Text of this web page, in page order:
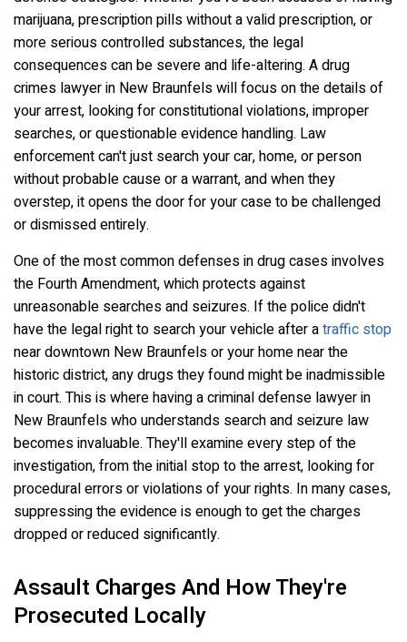
marijuana, prescription pills without a valid prescription, or
more serious controlled substances, the legal
consequences can be severe and life-altering. A drug
crimes lawyer in New Braunfels will focus on the details of
your arrest, looking for constitutional violations, improper
searches, or questionable evidence handling. Law
enforcement can't just search your car, home, or person
without probable cause or a warrant, and when they
overstep, it opens the door for your case to be challenged
or dismissed entirely.
One of the most common defenses in drug cases involves
the Fourth Amendment, which protects against
unreasonable searches and seizures. If the police didn't
have the legal right to search your vehicle after atraffic stop
near downtown New Braunfels or your home near the
historic district, any drugs they found might be inadmissible
in court. This is where having a criminal defense lawyer in
New Braunfels who understands search and seizure law
becomes invaluable. They'll examine every step of the
investigation, from the initial stop to the arrest, looking for
procedural errors or violations of your rights. In many cases,
suppressing the evidence is enough to get the charges
dropped or reduced significantly.
Assault Charges And How They're
Prosecuted Locally